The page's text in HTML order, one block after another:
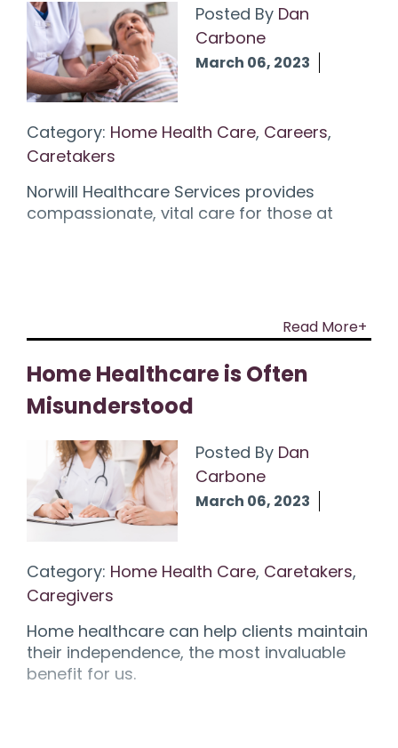
Posted By Dan
Carbone
March 06, 2023
Category: Home Health Care, Careers,
Caretakers
Norwill Healthcare Services provides
compassionate, vital care for those at
Read More+
Home Healthcare is Often
Misunderstood
Posted By Dan
Carbone
March 06, 2023
Category: Home Health Care, Caretakers,
Caregivers
Home healthcare can help clients maintain
their independence, the most invaluable
benefit for us.